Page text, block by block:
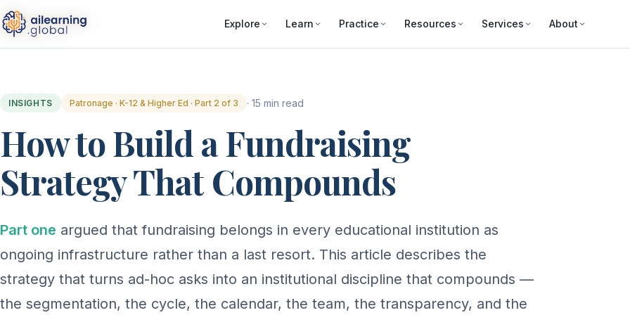
Explore Learn Practice Resources Services About
INSIGHTS Patronage · K-12 & Higher Ed · Part 2 of 3 · 15 min read
How to Build a Fundraising
Strategy That Compounds
Part one argued that fundraising belongs in every educational institution as
ongoing infrastructure rather than a last resort. This article describes the
strategy that turns ad-hoc asks into an institutional discipline that compounds —
the segmentation, the cycle, the calendar, the team, the transparency, and the